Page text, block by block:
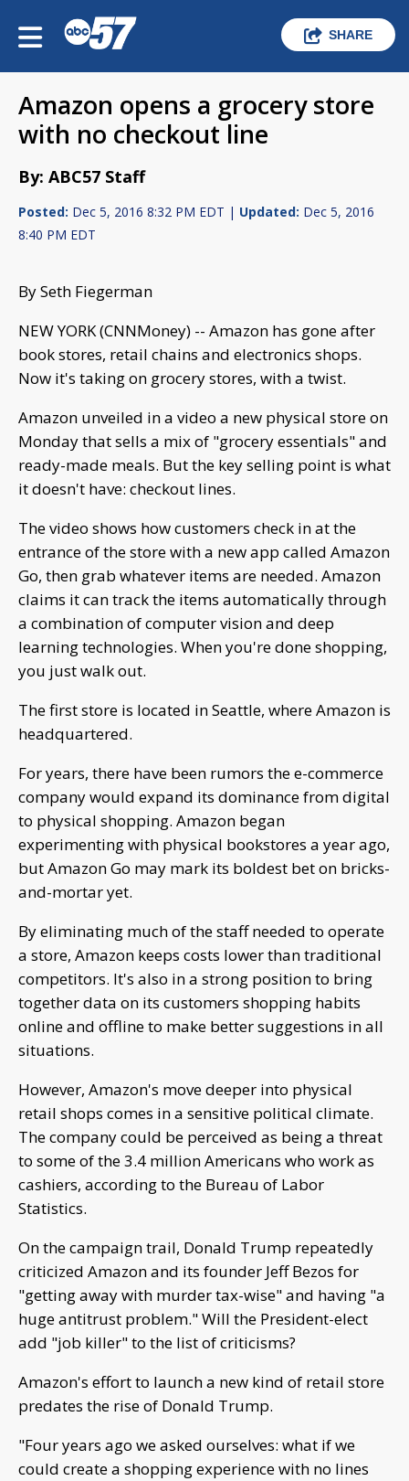
SHARE
Amazon opens a grocery store
with no checkout line
By: ABC57 Staff
Posted: Dec 5, 2016 8:32 PM EDT | Updated: Dec 5, 2016
8:40 PM EDT
By Seth Fiegerman
NEW YORK (CNNMoney) -- Amazon has gone after
book stores, retail chains and electronics shops.
Now it's taking on grocery stores, with a twist.
Amazon unveiled in a video a new physical store on
Monday that sells a mix of "grocery essentials" and
ready-made meals. But the key selling point is what
it doesn't have: checkout lines.
The video shows how customers check in at the
entrance of the store with a new app called Amazon
Go, then grab whatever items are needed. Amazon
claims it can track the items automatically through
a combination of computer vision and deep
learning technologies. When you're done shopping,
you just walk out.
The first store is located in Seattle, where Amazon is
headquartered.
For years, there have been rumors the e-commerce
company would expand its dominance from digital
to physical shopping. Amazon began
experimenting with physical bookstores a year ago,
but Amazon Go may mark its boldest bet on bricks-
and-mortar yet.
By eliminating much of the staff needed to operate
a store, Amazon keeps costs lower than traditional
competitors. It's also in a strong position to bring
together data on its customers shopping habits
online and offline to make better suggestions in all
situations.
However, Amazon's move deeper into physical
retail shops comes in a sensitive political climate.
The company could be perceived as being a threat
to some of the 3.4 million Americans who work as
cashiers, according to the Bureau of Labor
Statistics.
On the campaign trail, Donald Trump repeatedly
criticized Amazon and its founder Jeff Bezos for
"getting away with murder tax-wise" and having "a
huge antitrust problem." Will the President-elect
add "job killer" to the list of criticisms?
Amazon's effort to launch a new kind of retail store
predates the rise of Donald Trump.
"Four years ago we asked ourselves: what if we
could create a shopping experience with no lines